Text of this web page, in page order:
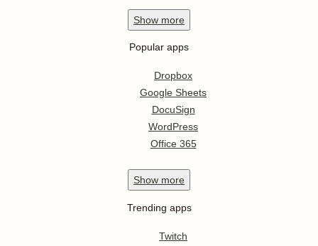
Show more
Popular apps
Dropbox
Google Sheets
DocuSign
WordPress
Office 365
Show more
Trending apps
Twitch